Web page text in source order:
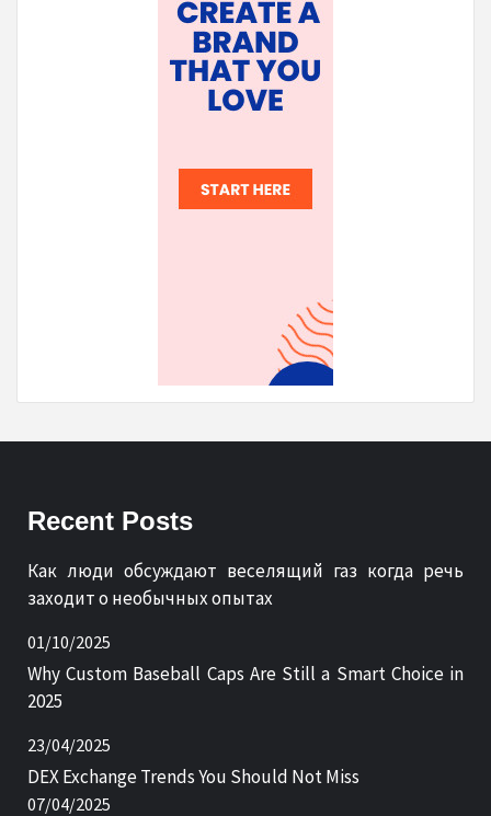
Recent Posts
Как люди обсуждают веселящий газ когда речь
заходит о необычных опытах
01/10/2025
Why Custom Baseball Caps Are Still a Smart Choice in
2025
23/04/2025
DEX Exchange Trends You Should Not Miss
07/04/2025